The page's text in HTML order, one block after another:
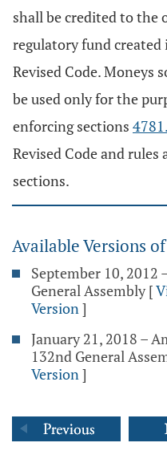
shall be credited to the
regulatory fund created
Revised Code. Moneys
be used only for the
enforcing sections
Revised Code and
sections.
Available Versions
September 10, 2012
General Assembly [
Version]
January 21, 2018 –
132nd General
Version]